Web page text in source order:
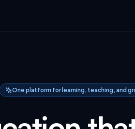
One platform for learning, teaching, and